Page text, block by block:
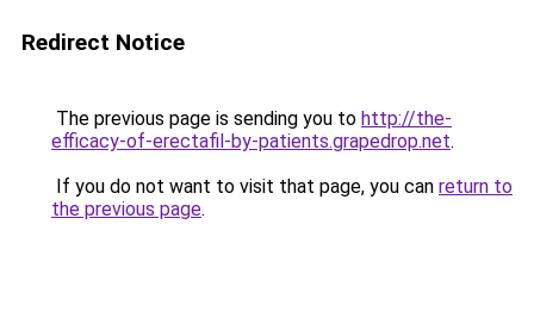
Redirect Notice
The previous page is sending you to http://the-
efficacy-of-erectafil-by-patients.grapedrop.net.
If you do not want to visit that page, you can return to
the previous page.